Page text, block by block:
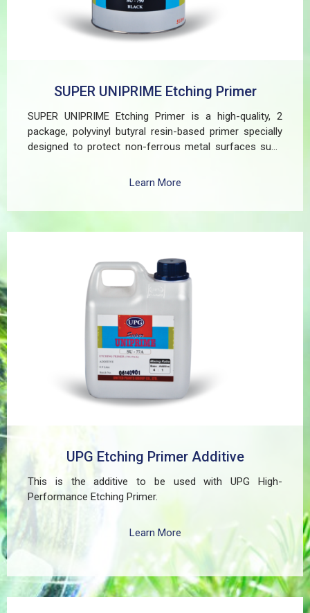
SUPER UNIPRIME Etching Primer
SUPER UNIPRIME Etching Primer is a high-quality, 2
package, polyvinyl butyral resin-based primer specially
designed to protect non-ferrous metal surfaces such
exterior and interior applications. This advanced coating
even in harsh environments. SUPER UNIPRIME Etching
Primer is highly versatile and well suited for practical
applications in Myanmar, including protecting non-
ferrous components of automotive, industrial,
residential, and commercial structures.
Learn More
UPG Etching Primer Additive
This is the additive to be used with UPG High-
Performance Etching Primer.
Learn More